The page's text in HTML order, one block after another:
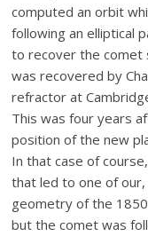
computed an orbit
following an elliptical
to recover the comet
was recovered by
refractor at
This was four years
position of the new
In that case of
that led to one of
geometry of the
but the comet was